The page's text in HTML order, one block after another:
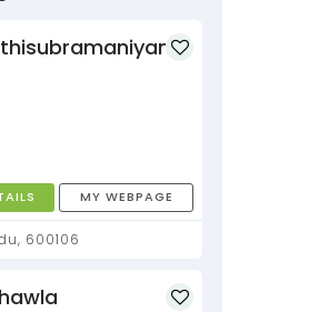
MY WEBPAGE
Chennai, Tamil Nadu, 600106